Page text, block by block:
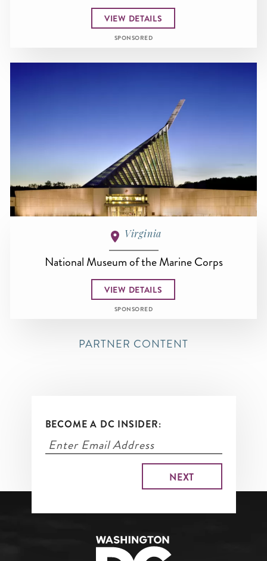
VIEW DETAILS
SPONSORED
Virginia
National Museum of the Marine Corps
VIEW DETAILS
SPONSORED
PARTNER CONTENT
BECOME A DC INSIDER: